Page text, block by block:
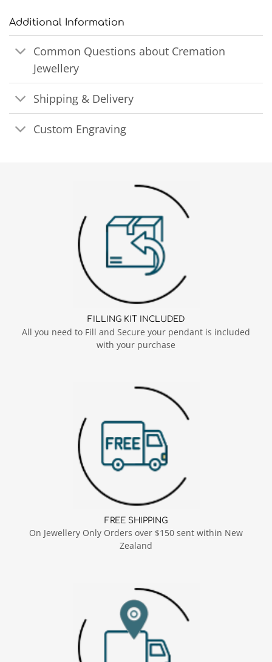
Additional Information
Common Questions about Cremation
Jewellery
Shipping & Delivery
Custom Engraving
FILLING KIT INCLUDED
All you need to Fill and Secure your pendant is included
with your purchase
FREE SHIPPING
On Jewellery Only Orders over $150 sent within New
Zealand